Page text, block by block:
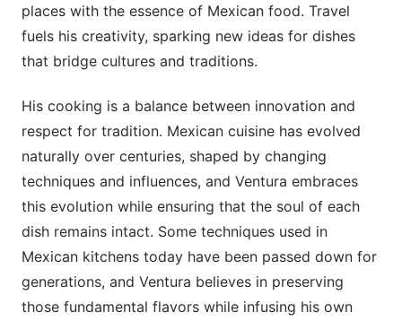
places with the essence of Mexican food. Travel
fuels his creativity, sparking new ideas for dishes
that bridge cultures and traditions.
His cooking is a balance between innovation and
respect for tradition. Mexican cuisine has evolved
naturally over centuries, shaped by changing
techniques and influences, and Ventura embraces
this evolution while ensuring that the soul of each
dish remains intact. Some techniques used in
Mexican kitchens today have been passed down for
generations, and Ventura believes in preserving
those fundamental flavors while infusing his own